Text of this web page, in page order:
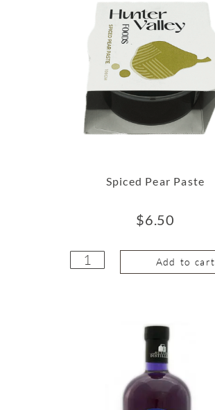
Spiced Pear Paste
$6.50
Add to cart